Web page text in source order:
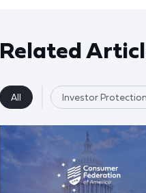
Related
All Investor